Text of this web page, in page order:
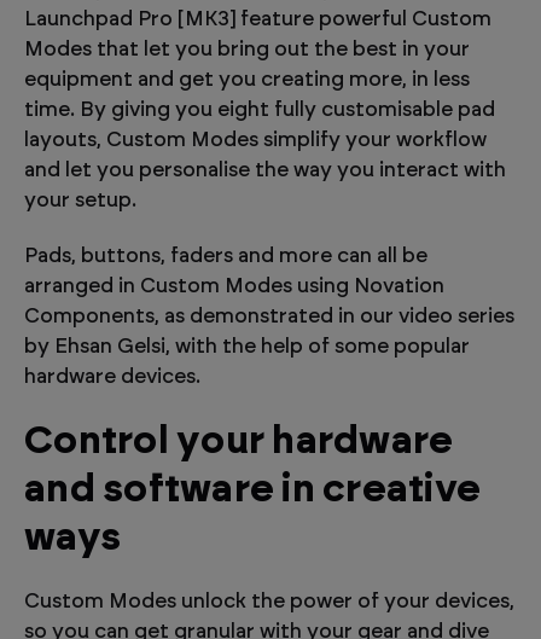
Launchpad Pro [MK3] feature powerful Custom
Modes that let you bring out the best in your
equipment and get you creating more, in less
time. By giving you eight fully customisable pad
layouts, Custom Modes simplify your workflow
and let you personalise the way you interact with
your setup.
Pads, buttons, faders and more can all be
arranged in Custom Modes using Novation
Components, as demonstrated in our video series
by Ehsan Gelsi, with the help of some popular
hardware devices.
Control your hardware
and software in creative
ways
Custom Modes unlock the power of your devices,
so you can get granular with your gear and dive